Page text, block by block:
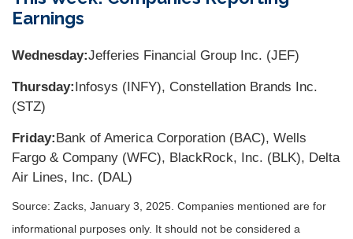
Earnings
Wednesday:Jefferies Financial Group Inc. (JEF)
Thursday:Infosys (INFY), Constellation Brands Inc.
(STZ)
Friday:Bank of America Corporation (BAC), Wells
Fargo & Company (WFC), BlackRock, Inc. (BLK), Delta
Air Lines, Inc. (DAL)
Source: Zacks, January 3, 2025. Companies mentioned are for
informational purposes only. It should not be considered a